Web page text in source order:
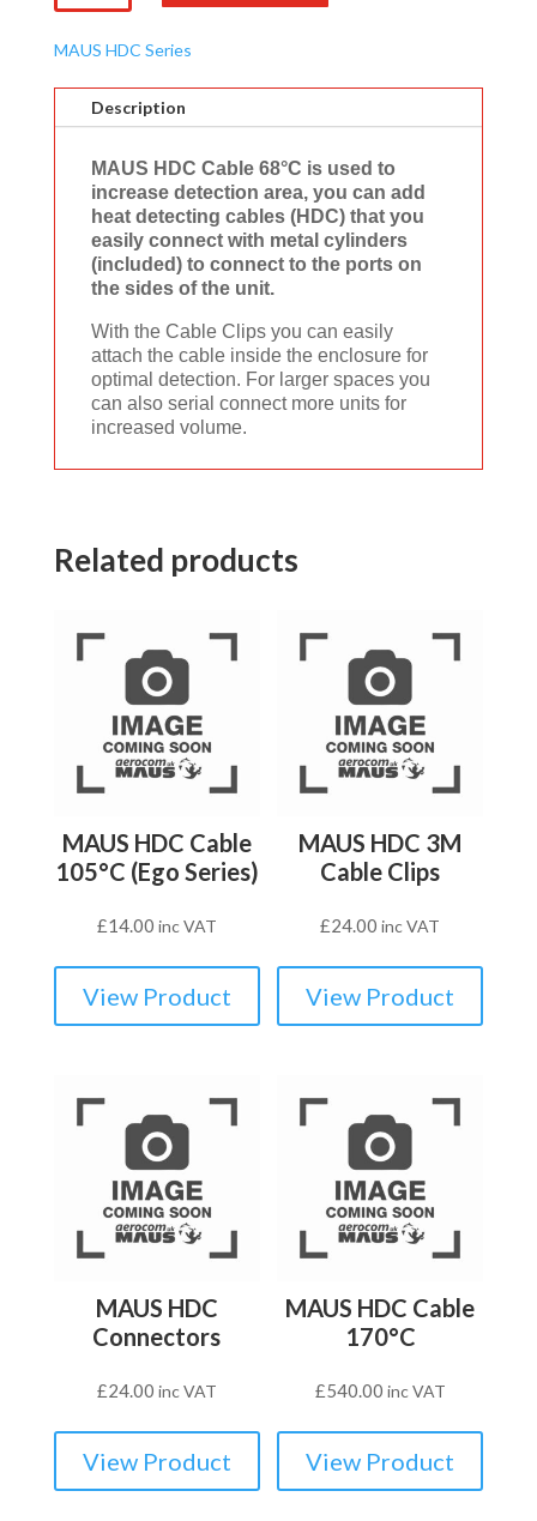
68°C
Series)
quantity
MAUS HDC Series
Description
MAUS HDC Cable 68°C is used to
increase detection area, you can add
heat detecting cables (HDC) that you
easily connect with metal cylinders
(included) to connect to the ports on
the sides of the unit.
With the Cable Clips you can easily
attach the cable inside the enclosure for
optimal detection. For larger spaces you
can also serial connect more units for
increased volume.
Related products
MAUS HDC Cable
105°C (Ego Series)
£14.00 inc VAT
View Product
MAUS HDC 3M
Cable Clips
£24.00 inc VAT
View Product
MAUS HDC
Connectors
£24.00 inc VAT
View Product
MAUS HDC Cable
170°C
£540.00 inc VAT
View Product